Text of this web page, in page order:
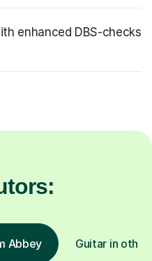
enhanced DBS-checks
Abbey Guitar in